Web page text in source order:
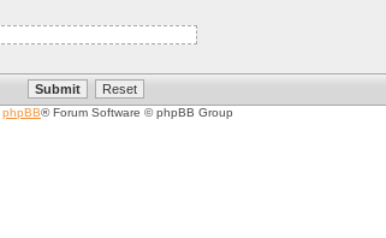
phpBB® Forum Software © phpBB Group